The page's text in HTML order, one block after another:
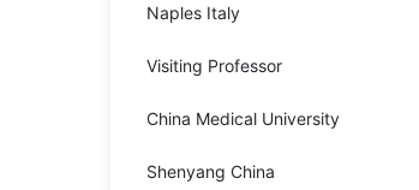
Naples Italy
Visiting Professor
China Medical University
Shenyang China